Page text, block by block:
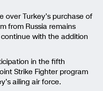
over Turkey’s purchase of
from Russia remains
with the addition
in the fifth
Strike Fighter program
ailing air force.